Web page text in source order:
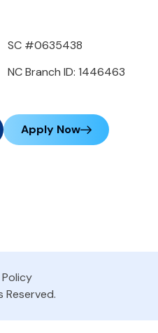
SC #0635438
NC Branch ID: 1446463
Apply Now
Reserved.